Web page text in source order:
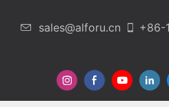
sales@alforu.cn +86-